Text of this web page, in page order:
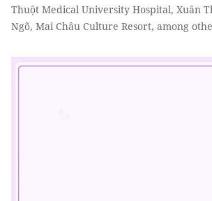
Thuột Medical University Hospital, Xuân
Ngõ, Mai Châu Culture Resort, among